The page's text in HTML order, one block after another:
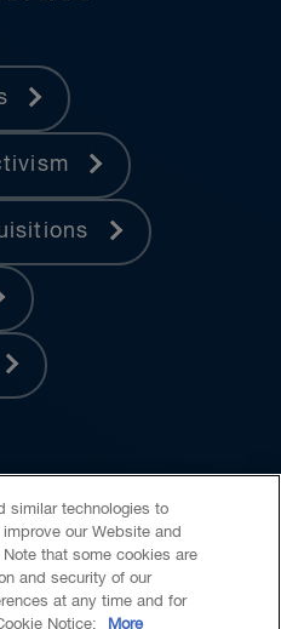
similar technologies to
our Website and
that some cookies are
and security of our
at any time and for
Notice:
More